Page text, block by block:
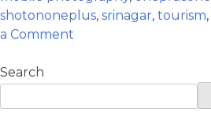
shotononeplus, srinagar, tourism,
a Comment
Search